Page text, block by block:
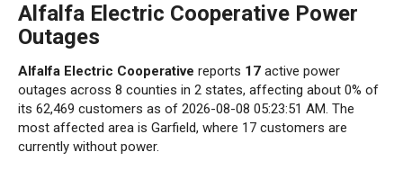
Alfalfa Electric Cooperative Power
Outages
Alfalfa Electric Cooperative reports 17 active power
outages across 8 counties in 2 states, affecting about 0% of
its 62,469 customers as of 2026-08-08 05:23:51 AM. The
most affected area is Garfield, where 17 customers are
currently without power.